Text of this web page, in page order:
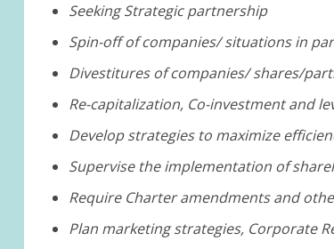
Seeking Strategic partnership
Spin-off of companies/ situations in
Divestitures of companies/ shares/
Re-capitalization, Co-investment and
Develop strategies to maximize
Supervise the implementation of
Require Charter amendments and
Plan marketing strategies, Corporate